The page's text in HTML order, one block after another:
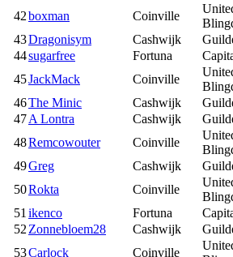
42boxman Coinville
43Dragonisym Cashwijk
44sugarfree Fortuna
45JackMack Coinville
46The Minic Cashwijk
47A Lontra Cashwijk
48Remcowouter Coinville
49Greg Cashwijk
50Rokta Coinville
51 ikenco Fortuna
52 Zonnebloem28 Cashwijk
53Carlock Coinville